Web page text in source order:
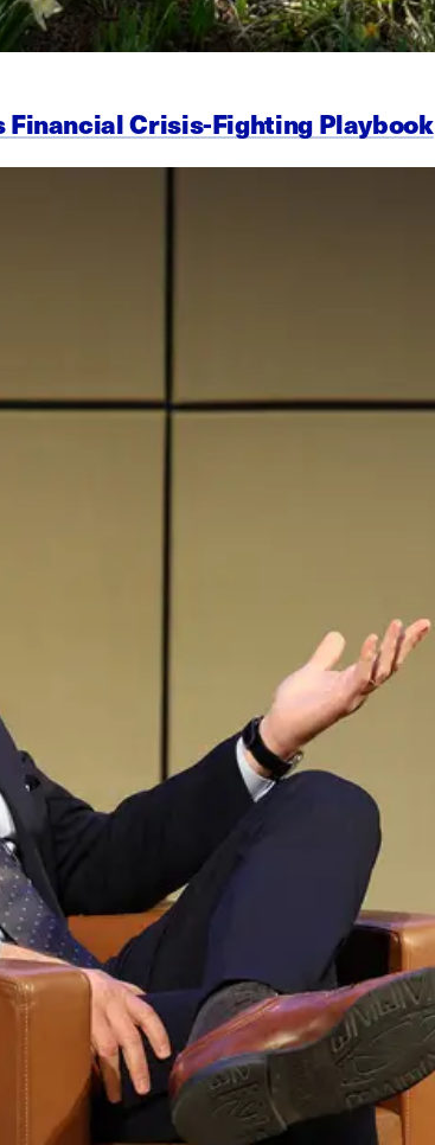
Crisis-Fighting Playbook